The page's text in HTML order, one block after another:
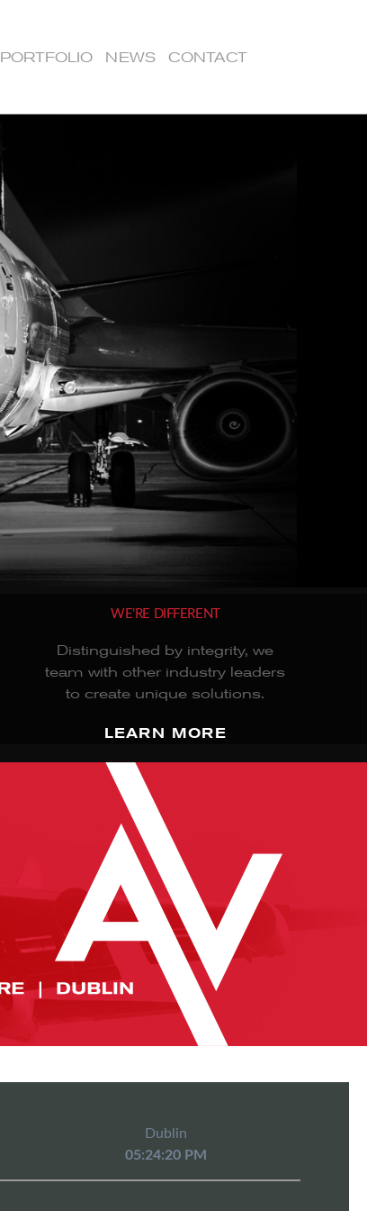
PORTFOLIO NEWS CONTACT
WE’RE DIFFERENT
Distinguished by integrity, we
team with other industry leaders
to create unique solutions.
LEARN MORE
Dublin
05:24:20 PM